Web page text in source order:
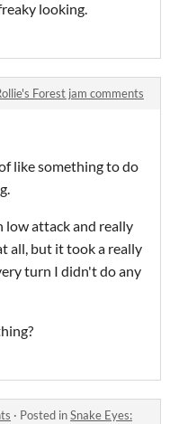
looking.
Forest jam comments
like something to do
low attack and really
all, but it took a really
turn I didn't do any
· Posted inSnake Eyes: